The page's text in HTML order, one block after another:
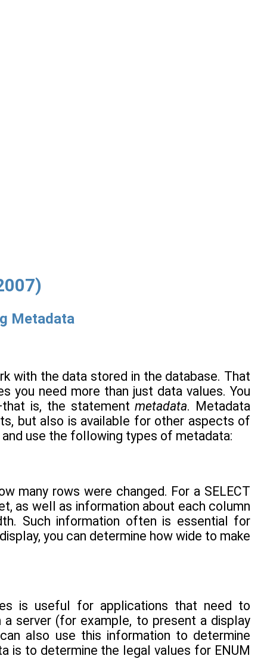
Metadata
with the data stored in the database. That
you need more than just data values. You
is, the statementmetadata. Metadata
but also is available for other aspects of
use the following types of metadata:
many rows were changed. For a SELECT
as well as information about each column
Such information often is essential for
you can determine how wide to make
is useful for applications that need to
server (for example, to present a display
also use this information to determine
is to determine the legal values for ENUM